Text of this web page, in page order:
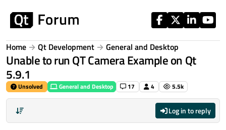
Home Qt Development General and Desktop
Unable to run QT Camera Example on Qt
5.9.1
Unsolved General and Desktop 17 4 5.5k
Log in to reply